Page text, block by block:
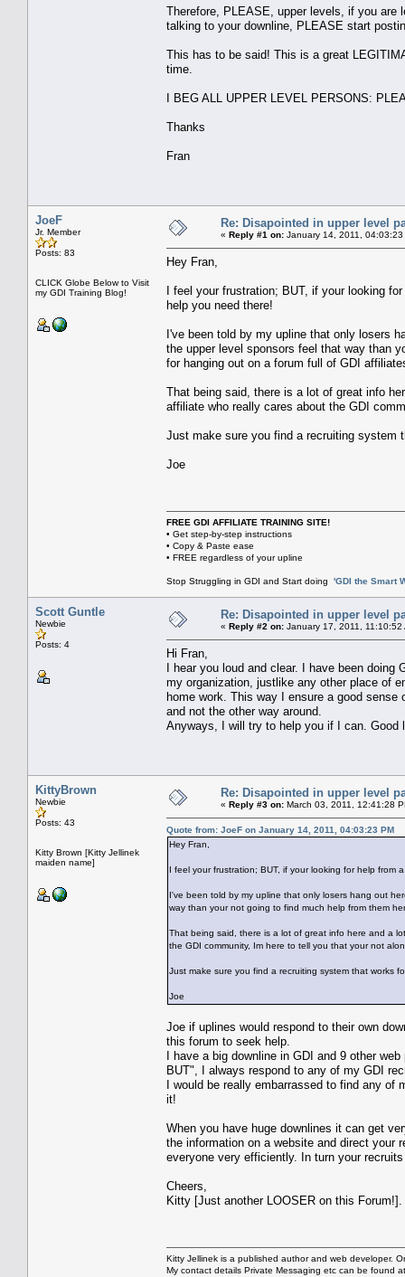
Therefore, PLEASE, upper levels, if you are
talking to your downline, PLEASE start
This has to be said! This is a great
time.
I BEG ALL UPPER LEVEL PERSONS:
Thanks
Fran
JoeF
Jr. Member
Posts: 83
CLICK Globe Below to Visit
my GDI Training Blog!
Re: Disapointed in upper level
« Reply #1 on: January 14, 2011, 04:03:23
Hey Fran,
I feel your frustration; BUT, if your looking
help you need there!
I've been told by my upline that only losers
the upper level sponsors feel that way than
for hanging out on a forum full of GDI
That being said, there is a lot of great info
affiliate who really cares about the GDI
Just make sure you find a recruiting system
Joe
FREE GDI AFFILIATE TRAINING SITE!
• Get step-by-step instructions
• Copy & Paste ease
• FREE regardless of your upline
Stop Struggling in GDI and Start doing 'GDI the Smart
Scott Guntle
Newbie
Posts: 4
Re: Disapointed in upper level
« Reply #2 on: January 17, 2011, 11:10:52
Hi Fran,
I hear you loud and clear. I have been doing
my organization, justlike any other place of
home work. This way I ensure a good
and not the other way around.
Anyways, I will try to help you if I can. Good
KittyBrown
Newbie
Posts: 43
Kitty Brown [Kitty Jellinek
maiden name]
Re: Disapointed in upper level
« Reply #3 on: March 03, 2011, 12:41:28
Quote from: JoeF on January 14, 2011, 04:03:23 PM
Hey Fran,
I feel your frustration; BUT, if your looking for help
I've been told by my upline that only losers hang out
way than your not going to find much help from them
That being said, there is a lot of great info here and a
the GDI community, Im here to tell you that your not
Just make sure you find a recruiting system that works
Joe
Joe if uplines would respond to their own
this forum to seek help.
I have a big downline in GDI and 9 other
BUT", I always respond to any of my GDI
I would be really embarrassed to find any of
it!
When you have huge downlines it can get
the information on a website and direct your
everyone very efficiently. In turn your
Cheers,
Kitty [Just another LOOSER on this Forum!].
Kitty Jellinek is a published author and web developer.
My contact details Private Messaging etc can be found